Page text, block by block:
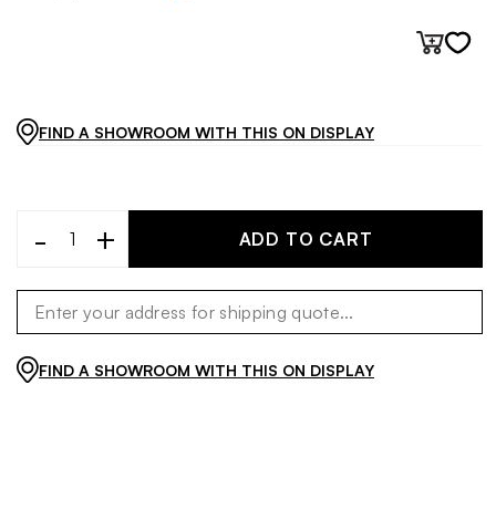
FIND A SHOWROOM WITH THIS ON DISPLAY
- + ADD TO CART
FIND A SHOWROOM WITH THIS ON DISPLAY